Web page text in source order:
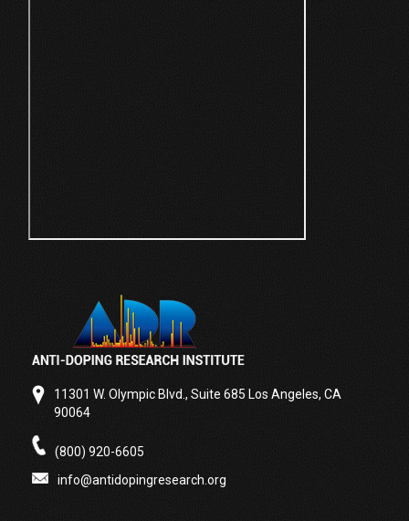
11301 W. Olympic Blvd., Suite 685 Los Angeles, CA
90064
(800) 920-6605
info@antidopingresearch.org